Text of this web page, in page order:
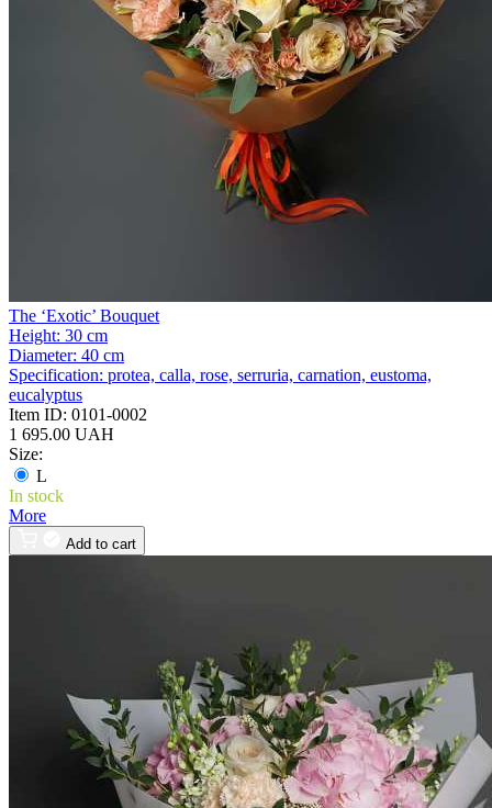
The ‘Exotic’ Bouquet
Height: 30 cm
Diameter: 40 cm
Specification: protea, calla, rose, serruria, carnation, eustoma,
eucalyptus
Item ID: 0101-0002
1 695.00 UAH
Size:
L
In stock
More
Add to cart